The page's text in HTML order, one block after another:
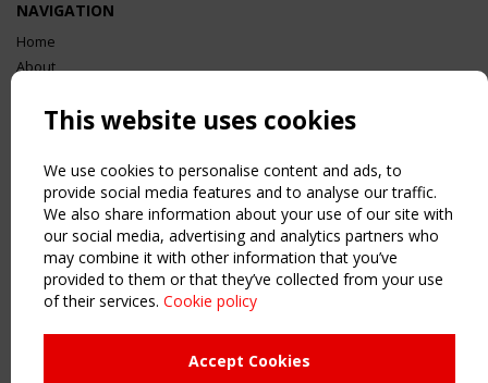
NAVIGATION
Home
About
Inspiring & knowledge
Working Groups
Login
USEFUL LINKS
Register
Sitemap
Order the TensiNet Publications
UPCOMING EVENT
This website uses cookies
We use cookies to personalise content and ads, to
provide social media features and to analyse our traffic.
We also share information about your use of our site with
our social media, advertising and analytics partners who
may combine it with other information that you’ve
provided to them or that they’ve collected from your use
of their services. Cookie policy
Accept Cookies